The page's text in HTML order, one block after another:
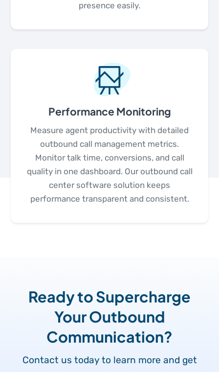
presence easily.
Performance Monitoring
Measure agent productivity with detailed
outbound call management metrics.
Monitor talk time, conversions, and call
quality in one dashboard. Our outbound call
center software solution keeps
performance transparent and consistent.
Ready to Supercharge
Your Outbound
Communication?
Contact us today to learn more and get